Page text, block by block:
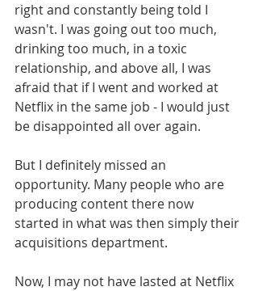
right and constantly being told I
wasn't. I was going out too much,
drinking too much, in a toxic
relationship, and above all, I was
afraid that if I went and worked at
Netflix in the same job - I would just
be disappointed all over again.
But I definitely missed an
opportunity. Many people who are
producing content there now
started in what was then simply their
acquisitions department.
Now, I may not have lasted at Netflix